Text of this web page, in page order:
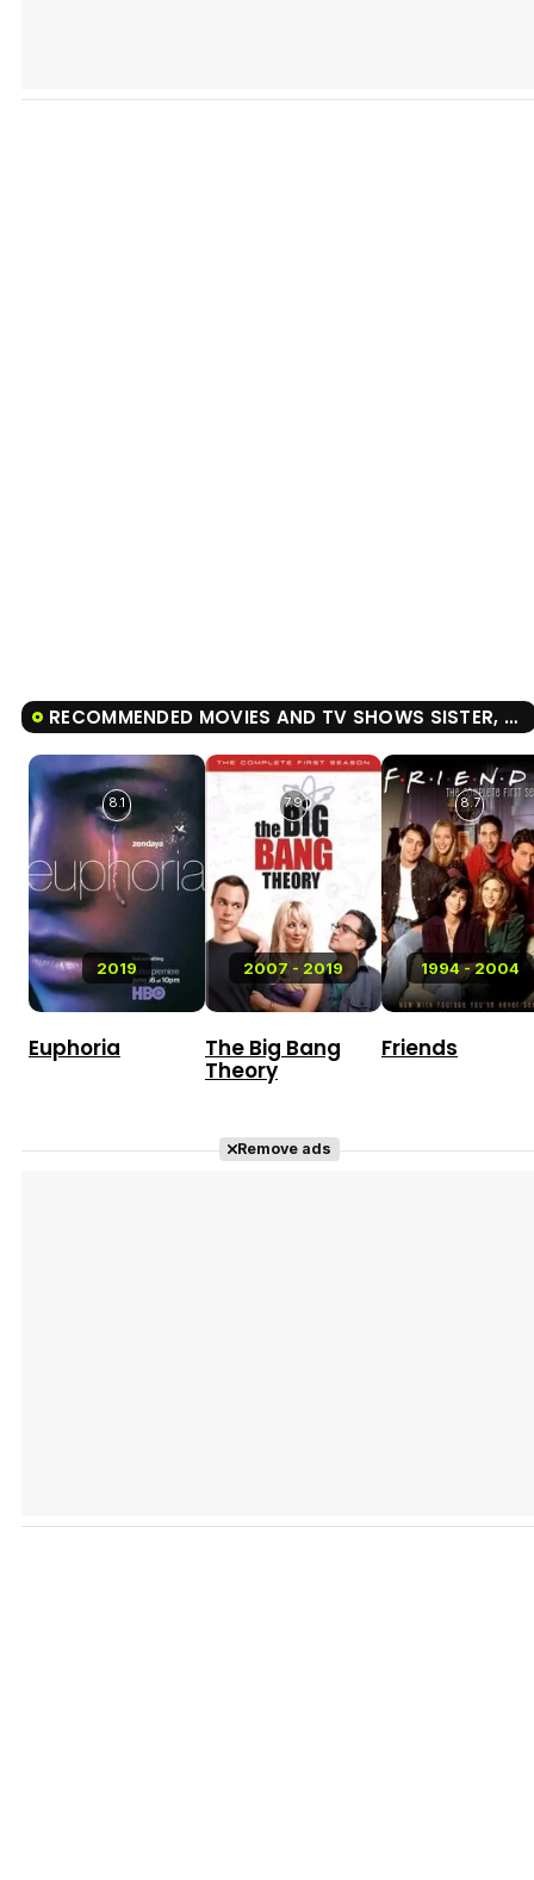
RECOMMENDED MOVIES AND TV SHOWS SISTER, SISTER
2019
8.1
Euphoria
2007 - 2019
7.9
The Big Bang
Theory
1994 - 2004
8.7
Friends
Remove ads